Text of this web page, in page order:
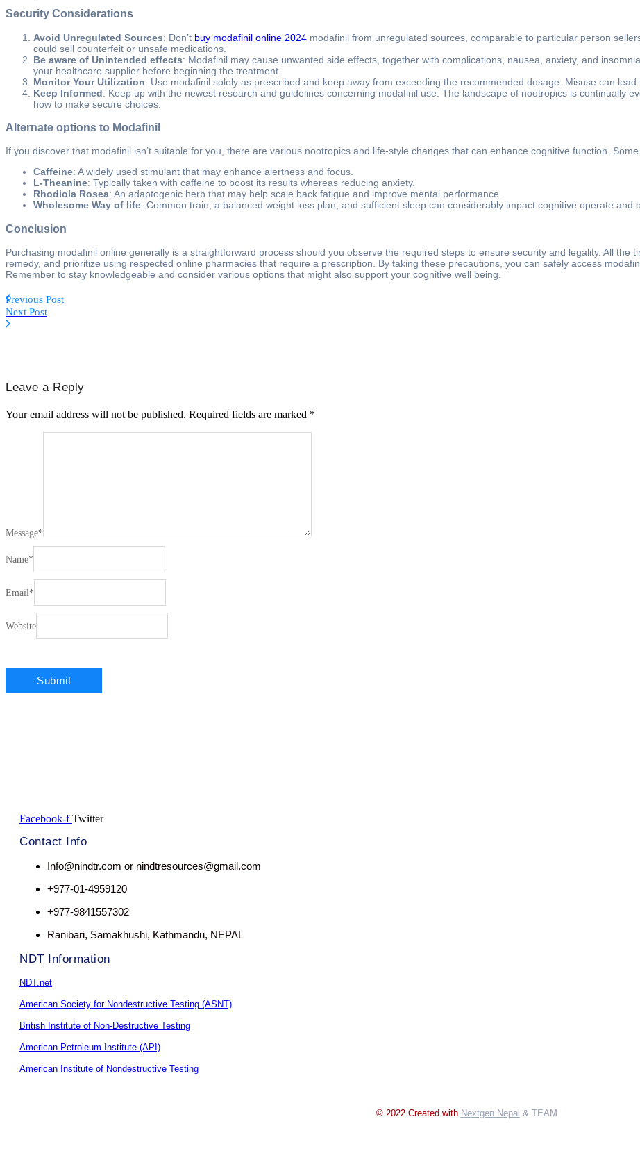
Security Considerations
Avoid Unregulated Sources: Don’t buy modafinil online 2024 modafinil from unregulated sources, comparable to particular person
could sell counterfeit or unsafe medications.
Be aware of Unintended effects: Modafinil may cause unwanted side effects, together with complications, nausea, anxiety, and
your healthcare supplier before beginning the treatment.
Monitor Your Utilization: Use modafinil solely as prescribed and keep away from exceeding the recommended dosage. Misuse can lead
Keep Informed: Keep up with the newest research and guidelines concerning modafinil use. The landscape of nootropics is continually
how to make secure choices.
Alternate options to Modafinil
If you discover that modafinil isn’t suitable for you, there are various nootropics and life-style changes that can enhance cognitive function.
Caffeine: A widely used stimulant that may enhance alertness and focus.
L-Theanine: Typically taken with caffeine to boost its results whereas reducing anxiety.
Rhodiola Rosea: An adaptogenic herb that may help scale back fatigue and improve mental performance.
Wholesome Way of life: Common train, a balanced weight loss plan, and sufficient sleep can considerably impact cognitive operate and
Conclusion
Purchasing modafinil online generally is a straightforward process should you observe the required steps to ensure security and legality. All
remedy, and prioritize using respected online pharmacies that require a prescription. By taking these precautions, you can safely access
Remember to stay knowledgeable and consider various options that might also support your cognitive well being.
Previous Post
Next Post
Leave a Reply
Your email address will not be published. Required fields are marked *
Message*
Name*
Email*
Website
Facebook-f Twitter
Contact Info
Info@nindtr.com or nindtresources@gmail.com
+977-01-4959120
+977-9841557302
Ranibari, Samakhushi, Kathmandu, NEPAL
NDT Information
NDT.net
American Society for Nondestructive Testing (ASNT)
British Institute of Non-Destructive Testing
American Petroleum Institute (API)
American Institute of Nondestructive Testing
© 2022 Created with Nextgen Nepal & TEAM